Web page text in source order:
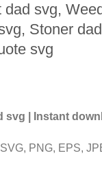
dad svg,
Stoner
svg
svg | Instant
SVG, PNG, EPS,